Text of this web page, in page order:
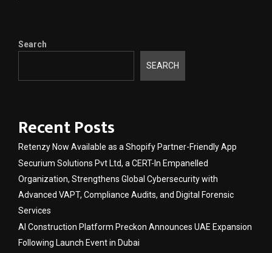
Search
SEARCH
Recent Posts
Retenzy Now Available as a Shopify Partner-Friendly App
Securium Solutions Pvt Ltd, a CERT-In Empanelled
Organization, Strengthens Global Cybersecurity with
Advanced VAPT, Compliance Audits, and Digital Forensic
Services
AI Construction Platform Preckon Announces UAE Expansion
Following Launch Event in Dubai